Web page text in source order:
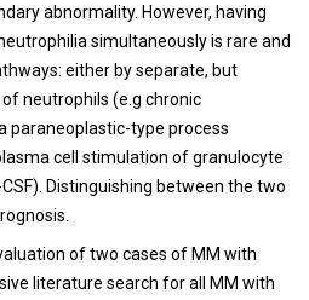
abnormality. However, having
simultaneously is rare and
either by separate, but
neutrophils (e.g chronic
paraneoplastic-type process
cell stimulation of granulocyte
Distinguishing between the two
of two cases of MM with
literature search for all MM with